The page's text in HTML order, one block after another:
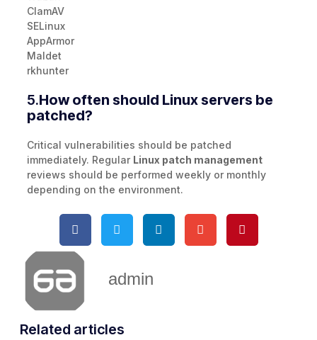
ClamAV
SELinux
AppArmor
Maldet
rkhunter
5.How often should Linux servers be
patched?
Critical vulnerabilities should be patched
immediately. Regular Linux patch management
reviews should be performed weekly or monthly
depending on the environment.
admin
Related articles